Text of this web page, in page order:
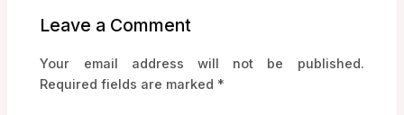
Leave a Comment
Your email address will not be published.
Required fields are marked *